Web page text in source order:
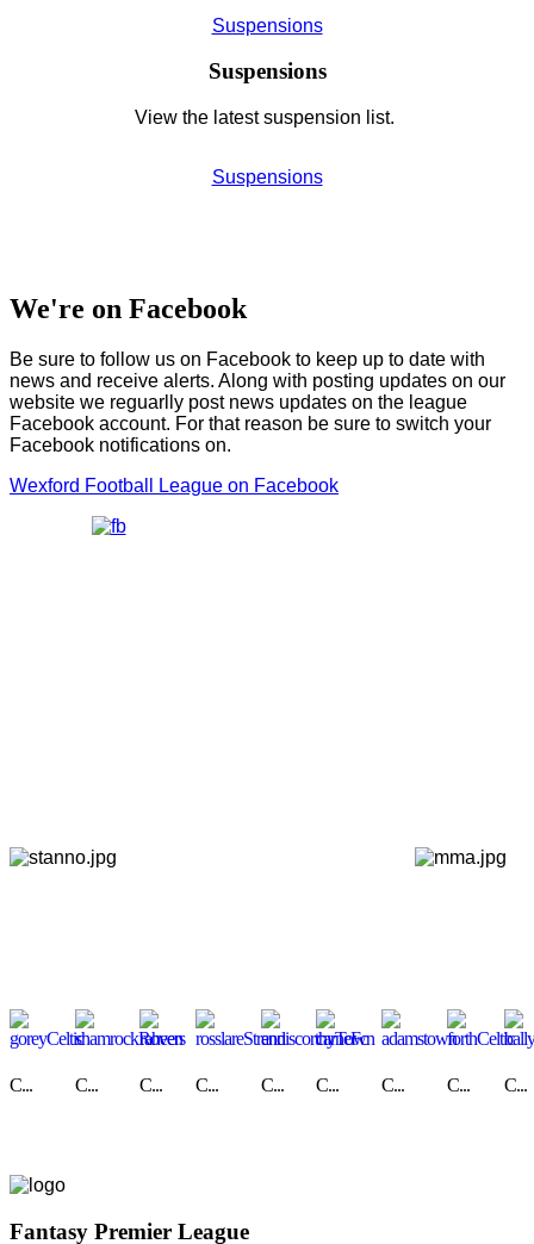
Suspensions
Suspensions
View the latest suspension list.
Suspensions
We're on Facebook
Be sure to follow us on Facebook to keep up to date with
news and receive alerts. Along with posting updates on our
website we reguarlly post news updates on the league
Facebook account. For that reason be sure to switch your
Facebook notifications on.
Wexford Football League on Facebook
C... C... C... C... C... C... C... C... C...
Fantasy Premier League